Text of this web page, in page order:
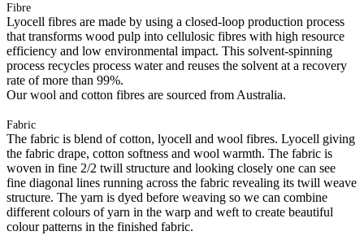
Fibre
Lyocell fibres are made by using a closed-loop production process
that transforms wood pulp into cellulosic fibres with high resource
efficiency and low environmental impact. This solvent-spinning
process recycles process water and reuses the solvent at a recovery
rate of more than 99%.
Our wool and cotton fibres are sourced from Australia.
Fabric
The fabric is blend of cotton, lyocell and wool fibres. Lyocell giving
the fabric drape, cotton softness and wool warmth. The fabric is
woven in fine 2/2 twill structure and looking closely one can see
fine diagonal lines running across the fabric revealing its twill weave
structure. The yarn is dyed before weaving so we can combine
different colours of yarn in the warp and weft to create beautiful
colour patterns in the finished fabric.